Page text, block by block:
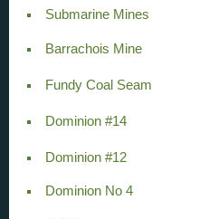
Submarine Mines
Barrachois Mine
Fundy Coal Seam
Dominion #14
Dominion #12
Dominion No 4